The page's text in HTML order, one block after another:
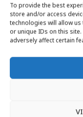
To provide the best
store and/or access
technologies will allow
or unique IDs on this
adversely affect certain
LUCKY
Apr 29,
Apr 29,